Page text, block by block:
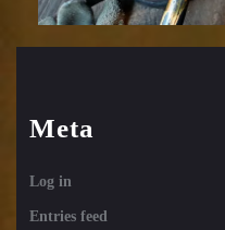
Meta
Log in
Entries feed